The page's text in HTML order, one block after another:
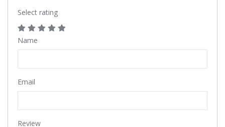
Select rating
Name
Email
Review